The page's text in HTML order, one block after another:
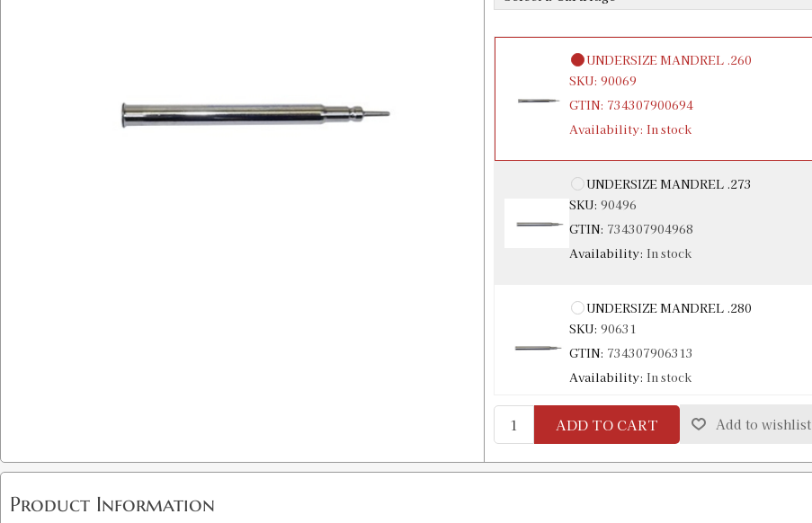
Availability:
UNDERSIZE MANDREL .260
SKU: 90069
GTIN: 734307900694
Availability: In stock
UNDERSIZE MANDREL .273
SKU: 90496
GTIN: 734307904968
Availability: In stock
UNDERSIZE MANDREL .280
SKU: 90631
GTIN: 734307906313
Availability: In stock
UNDERSIZE MANDREL .3035
GTIN:734307904807
ADD TO CART Add to wishlist
Product Information